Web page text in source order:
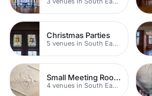
Christmas Parties
5 venues in South East London
Small Meeting Rooms
4 venues in South East London